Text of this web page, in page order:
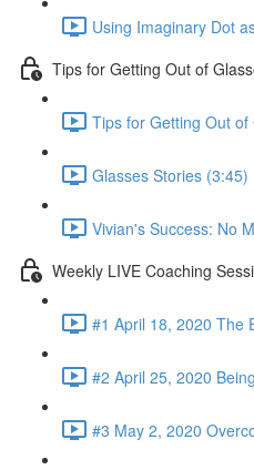
Using Imaginary Dot
Tips for Getting Out of
Tips for Getting Out of
Glasses Stories (3:45)
Vivian's Success: No
Weekly LIVE Coaching
#1 April 18, 2020 The
#2 April 25, 2020
#3 May 2, 2020